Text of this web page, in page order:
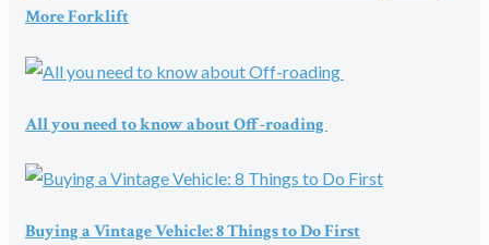
More Forklift
All you need to know about Off-roading
Buying a Vintage Vehicle: 8 Things to Do First